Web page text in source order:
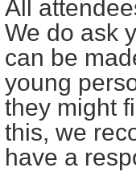
All
We do ask
can be
young
they might
this, we
have a